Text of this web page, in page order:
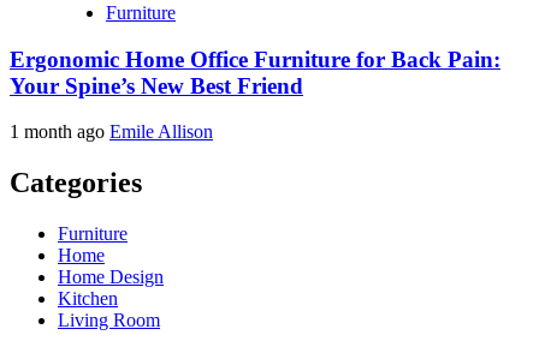
Furniture
Ergonomic Home Office Furniture for Back Pain:
Your Spine’s New Best Friend
1 month ago Emile Allison
Categories
Furniture
Home
Home Design
Kitchen
Living Room